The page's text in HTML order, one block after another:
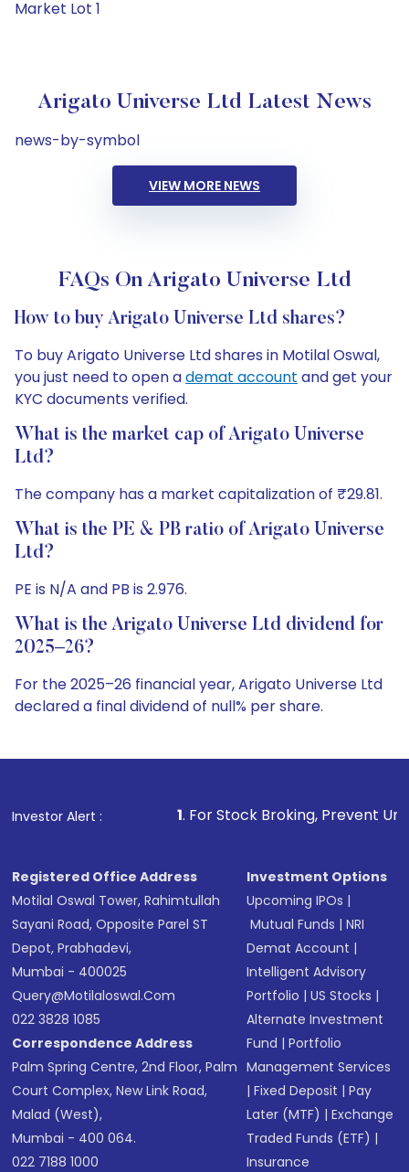
Market Lot 1
Arigato Universe Ltd Latest News
news-by-symbol
VIEW MORE NEWS
FAQs On Arigato Universe Ltd
How to buy Arigato Universe Ltd shares?
To buy Arigato Universe Ltd shares in Motilal Oswal,
you just need to open ademat account and get your
KYC documents verified.
What is the market cap of Arigato Universe
Ltd?
The company has a market capitalization of ₹29.81.
What is the PE & PB ratio of Arigato Universe
Ltd?
PE is N/A and PB is 2.976.
What is the Arigato Universe Ltd dividend for
2025–26?
For the 2025–26 financial year, Arigato Universe Ltd
declared a final dividend of null% per share.
Investor Alert :
1. For Stock Broking, Prevent Unauthorized
Registered Office Address
Motilal Oswal Tower, Rahimtullah
Sayani Road, Opposite Parel ST
Depot, Prabhadevi,
Mumbai - 400025
Query@motilaloswal.com
022 3828 1085
Correspondence Address
Palm Spring Centre, 2nd Floor, Palm
Court Complex, New Link Road,
Malad (West),
Mumbai - 400 064.
022 7188 1000
Investment Options
Upcoming IPOs |
Mutual Funds |NRI
Demat Account |
Intelligent Advisory
Portfolio |US Stocks |
Alternate Investment
Fund |Portfolio
Management Services
|Fixed Deposit |Pay
Later (MTF) |Exchange
Traded Funds (ETF) |
Insurance